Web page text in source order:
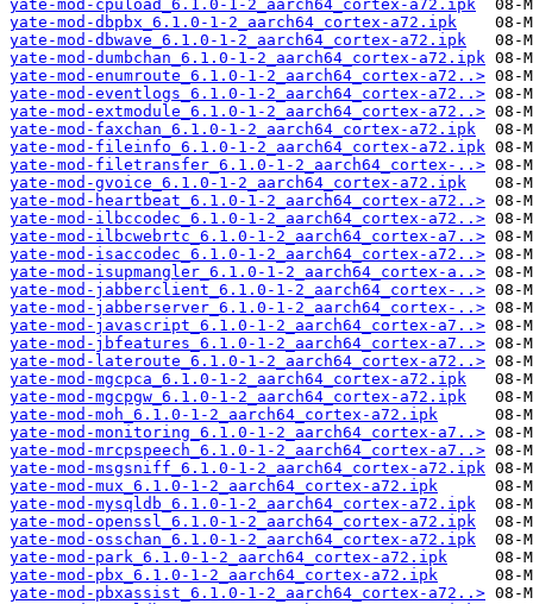
yate-mod-cpuload_6.1.0-1-2_aarch64_cortex-a72.ipk
yate-mod-dbpbx_6.1.0-1-2_aarch64_cortex-a72.ipk
yate-mod-dbwave_6.1.0-1-2_aarch64_cortex-a72.ipk
yate-mod-dumbchan_6.1.0-1-2_aarch64_cortex-a72.ipk
yate-mod-enumroute_6.1.0-1-2_aarch64_cortex-a72..>
yate-mod-eventlogs_6.1.0-1-2_aarch64_cortex-a72..>
yate-mod-extmodule_6.1.0-1-2_aarch64_cortex-a72..>
yate-mod-faxchan_6.1.0-1-2_aarch64_cortex-a72.ipk
yate-mod-fileinfo_6.1.0-1-2_aarch64_cortex-a72.ipk
yate-mod-filetransfer_6.1.0-1-2_aarch64_cortex-..>
yate-mod-gvoice_6.1.0-1-2_aarch64_cortex-a72.ipk
yate-mod-heartbeat_6.1.0-1-2_aarch64_cortex-a72..>
yate-mod-ilbccodec_6.1.0-1-2_aarch64_cortex-a72..>
yate-mod-ilbcwebrtc_6.1.0-1-2_aarch64_cortex-a7..>
yate-mod-isaccodec_6.1.0-1-2_aarch64_cortex-a72..>
yate-mod-isupmangler_6.1.0-1-2_aarch64_cortex-a..>
yate-mod-jabberclient_6.1.0-1-2_aarch64_cortex-..>
yate-mod-jabberserver_6.1.0-1-2_aarch64_cortex-..>
yate-mod-javascript_6.1.0-1-2_aarch64_cortex-a7..>
yate-mod-jbfeatures_6.1.0-1-2_aarch64_cortex-a7..>
yate-mod-lateroute_6.1.0-1-2_aarch64_cortex-a72..>
yate-mod-mgcpca_6.1.0-1-2_aarch64_cortex-a72.ipk
yate-mod-mgcpgw_6.1.0-1-2_aarch64_cortex-a72.ipk
yate-mod-moh_6.1.0-1-2_aarch64_cortex-a72.ipk
yate-mod-monitoring_6.1.0-1-2_aarch64_cortex-a7..>
yate-mod-mrcpspeech_6.1.0-1-2_aarch64_cortex-a7..>
yate-mod-msgsniff_6.1.0-1-2_aarch64_cortex-a72.ipk
yate-mod-mux_6.1.0-1-2_aarch64_cortex-a72.ipk
yate-mod-mysqldb_6.1.0-1-2_aarch64_cortex-a72.ipk
yate-mod-openssl_6.1.0-1-2_aarch64_cortex-a72.ipk
yate-mod-osschan_6.1.0-1-2_aarch64_cortex-a72.ipk
yate-mod-park_6.1.0-1-2_aarch64_cortex-a72.ipk
yate-mod-pbx_6.1.0-1-2_aarch64_cortex-a72.ipk
yate-mod-pbxassist_6.1.0-1-2_aarch64_cortex-a72..>